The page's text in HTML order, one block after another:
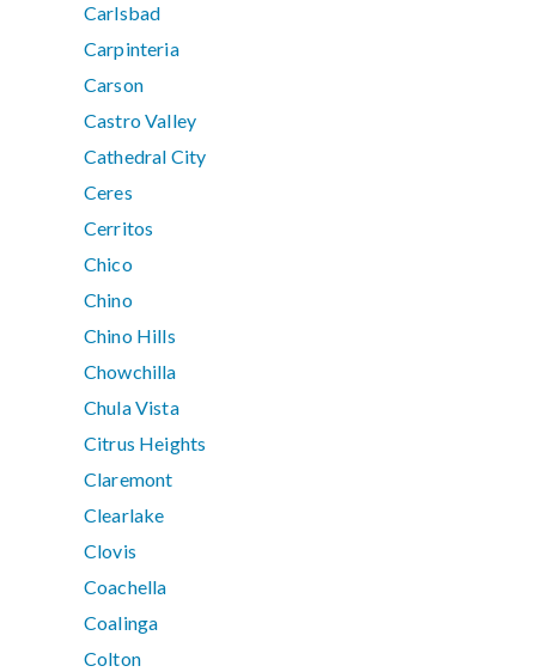
Carlsbad
Carpinteria
Carson
Castro Valley
Cathedral City
Ceres
Cerritos
Chico
Chino
Chino Hills
Chowchilla
Chula Vista
Citrus Heights
Claremont
Clearlake
Clovis
Coachella
Coalinga
Colton